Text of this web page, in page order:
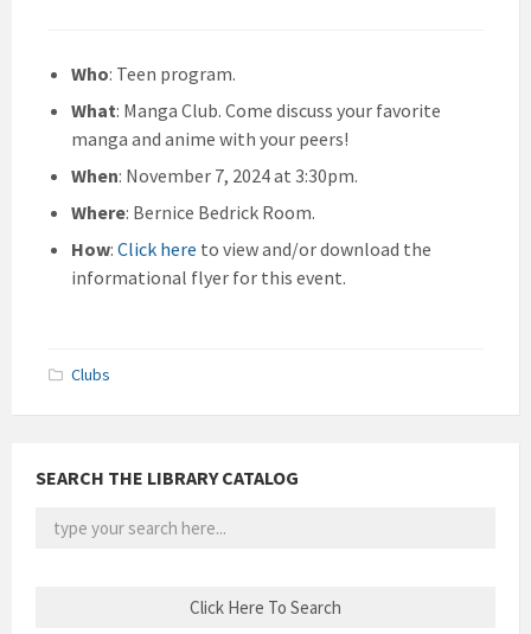
Who: Teen program.
What: Manga Club. Come discuss your favorite
manga and anime with your peers!
When: November 7, 2024 at 3:30pm.
Where: Bernice Bedrick Room.
How: Click here to view and/or download the
informational flyer for this event.
Clubs
SEARCH THE LIBRARY CATALOG